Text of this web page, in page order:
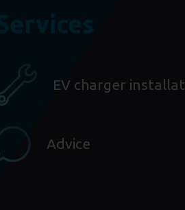
EV charger
Advice